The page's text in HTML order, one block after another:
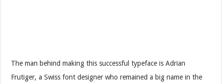
The man behind making this successful typeface is Adrian
Frutiger, a Swiss font designer who remained a big name in the